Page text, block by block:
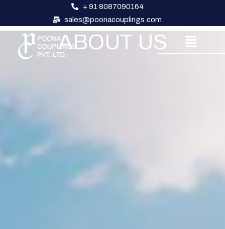
+ 91 8087090164
sales@poonacouplings.com
About Us
ABOUT US